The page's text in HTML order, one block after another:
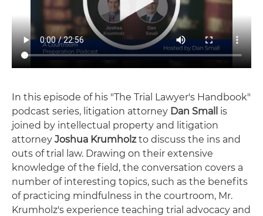
In this episode of his "The Trial Lawyer's Handbook"
podcast series, litigation attorney Dan Small
is
joined by intellectual property and litigation
attorney Joshua Krumholzto discuss the ins and
outs of trial law. Drawing on their extensive
knowledge of the field, the conversation covers a
number of interesting topics, such as the benefits
of practicing mindfulness in the courtroom, Mr.
Krumholz's experience teaching trial advocacy and